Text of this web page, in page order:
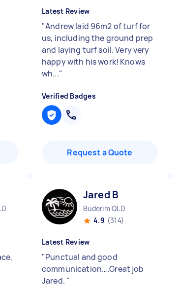
Latest Review
"Andrew laid 96m2 of turf for
us, including the ground prep
and laying turf soil. Very very
happy with his work! Knows
wh..."
Verified Badges
Request a Quote
Jared B
Buderim QLD
4.9 (314)
Latest Review
"Punctual and good
communication….Great job
Jared. "